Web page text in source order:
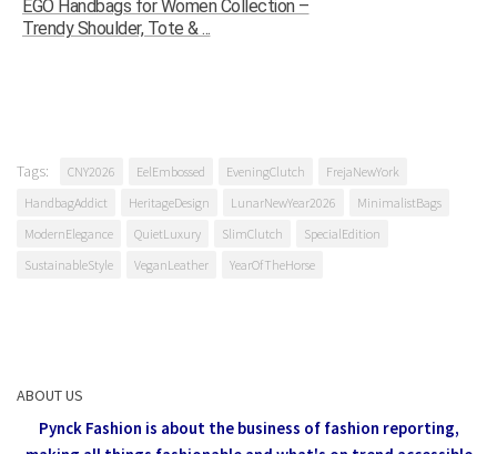
EGO Handbags for Women Collection –
Trendy Shoulder, Tote & ...
Tags: CNY2026 EelEmbossed EveningClutch
FrejaNewYork
HandbagAddict
HeritageDesign LunarNewYear2026
MinimalistBags
ModernElegance
QuietLuxury SlimClutch
SpecialEdition
SustainableStyle
VeganLeather YearOfTheHorse
ABOUT US
Pynck Fashion is about the business of fashion reporting,